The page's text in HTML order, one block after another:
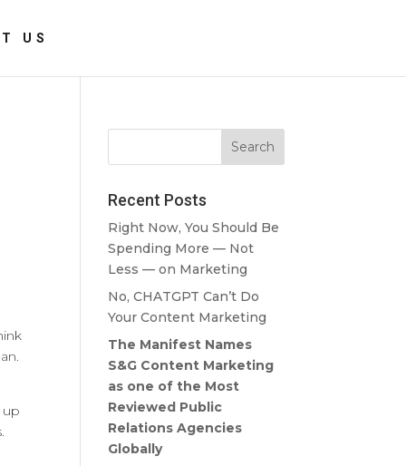
US
up
Recent Posts
Right Now, You Should Be
Spending More — Not
Less — on Marketing
No, CHATGPT Can’t Do
Your Content Marketing
The Manifest Names
S&G Content Marketing
as one of the Most
Reviewed Public
Relations Agencies
Globally